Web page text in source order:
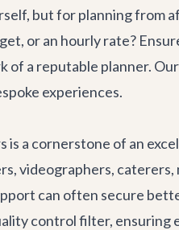
but for planning
or an hourly rate?
of a reputable planner. Our
experiences.
a cornerstone of an
videographers,
can often secure
control filter,